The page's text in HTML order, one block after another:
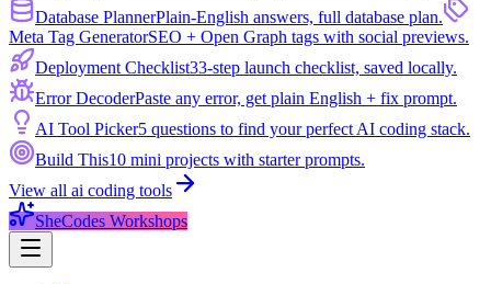
Database PlannerPlain-English answers, full database plan.
Meta Tag GeneratorSEO + Open Graph tags with social previews.
Deployment Checklist33-step launch checklist, saved locally.
Error DecoderPaste any error, get plain English + fix prompt.
AI Tool Picker5 questions to find your perfect AI coding stack.
Build This10 mini projects with starter prompts.
View all ai coding tools
SheCodes Workshops